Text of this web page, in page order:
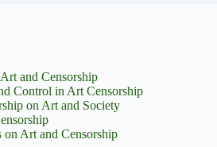
and Censorship
Control in Art Censorship
on Art and Society
Art and Censorship